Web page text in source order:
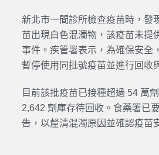
新北市一間診所檢查疫苗時，發
苗出現白色混濁物，該疫苗未提
事件。疾管署表示，為確保安全
暫停使用同批號疫苗並進行回收
目前該批疫苗已接種超過 54 萬
2,642 劑庫存待回收。食藥署已
告，以釐清混濁原因並確認疫苗